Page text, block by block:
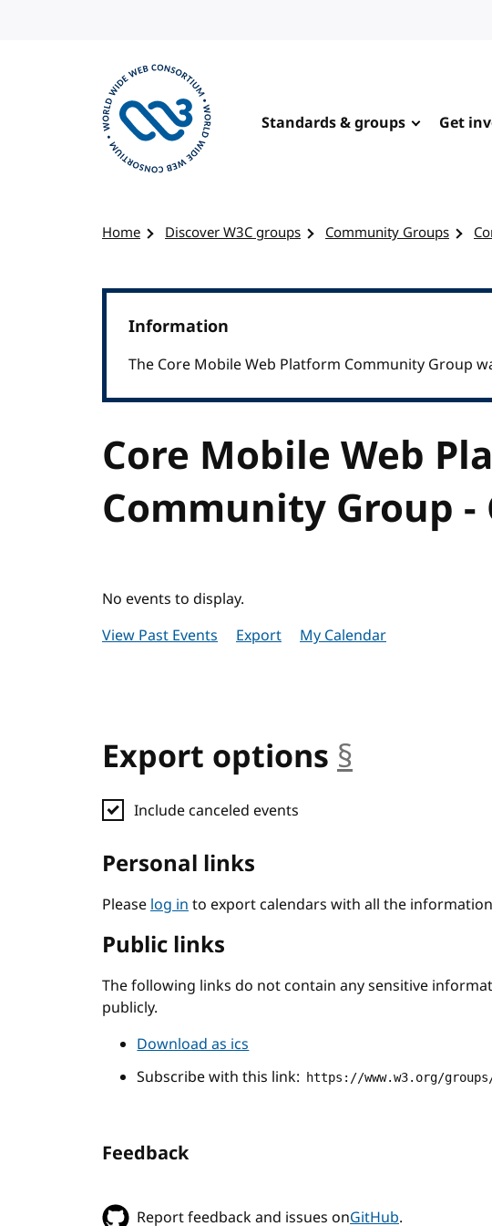
Standards & groups Get
Home Discover W3C groups Community Groups
Information
The Core Mobile Web Platform Community Group
Core Mobile Web
Community Group -
No events to display.
View Past Events
Export My Calendar
Export options §
Include canceled events
Personal links
Pleaselog into export calendars with all the
Public links
The following links do not contain any sensitive
publicly.
Download as ics
Subscribe with this link:
https://www.w3.org/
Feedback
Report feedback and issues onGitHub.